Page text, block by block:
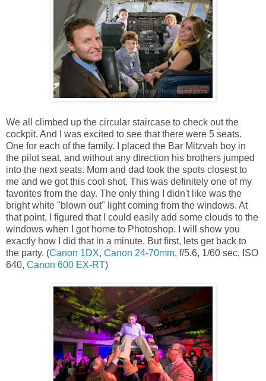
We all climbed up the circular staircase to check out the
cockpit. And I was excited to see that there were 5 seats.
One for each of the family. I placed the Bar Mitzvah boy in
the pilot seat, and without any direction his brothers jumped
into the next seats. Mom and dad took the spots closest to
me and we got this cool shot. This was definitely one of my
favorites from the day. The only thing I didn't like was the
bright white "blown out" light coming from the windows. At
that point, I figured that I could easily add some clouds to the
windows when I got home to Photoshop. I will show you
exactly how I did that in a minute. But first, lets get back to
the party. (Canon 1DX, Canon 24-70mm, f/5.6, 1/60 sec, ISO
640, Canon 600 EX-RT)